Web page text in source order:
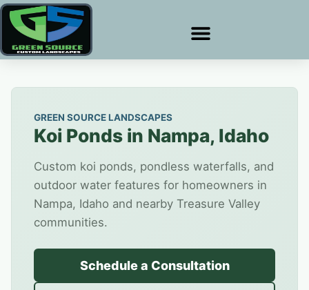
GREEN SOURCE LANDSCAPES
Koi Ponds in Nampa, Idaho
Custom koi ponds, pondless waterfalls, and
outdoor water features for homeowners in
Nampa, Idaho and nearby Treasure Valley
communities.
Schedule a Consultation